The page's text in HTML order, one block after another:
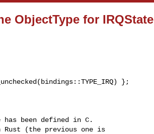
ObjectType for IRQState
};
has been defined in C.
(the previous one is